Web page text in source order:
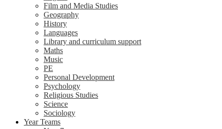
Film and Media Studies
Geography
History
Languages
Library and curriculum support
Maths
Music
PE
Personal Development
Psychology
Religious Studies
Science
Sociology
Year Teams